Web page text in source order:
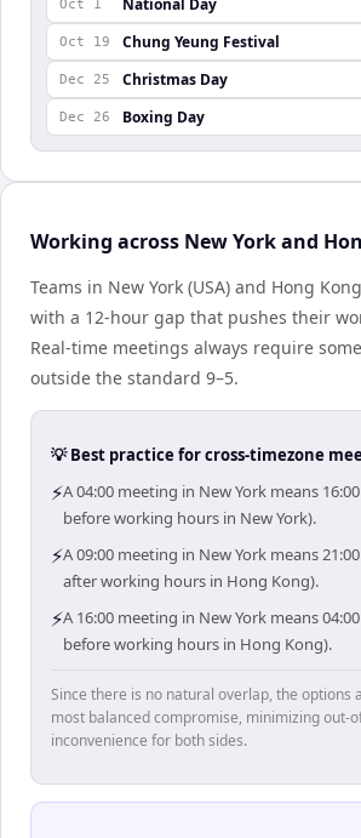
Oct 1 National Day
Oct 19 Chung Yeung Festival
Dec 25 Christmas Day
Dec 26 Boxing Day
Working across New York and
Teams in New York (USA) and Hong
with a 12-hour gap that pushes their
Real-time meetings always require
outside the standard 9–5.
💡 Best practice for cross-timezone
⚡A 04:00 meeting in New York means
before working hours in New York).
⚡A 09:00 meeting in New York means
after working hours in Hong Kong).
⚡A 16:00 meeting in New York means
before working hours in Hong Kong).
Since there is no natural overlap, the options
most balanced compromise, minimizing out-
inconvenience for both sides.